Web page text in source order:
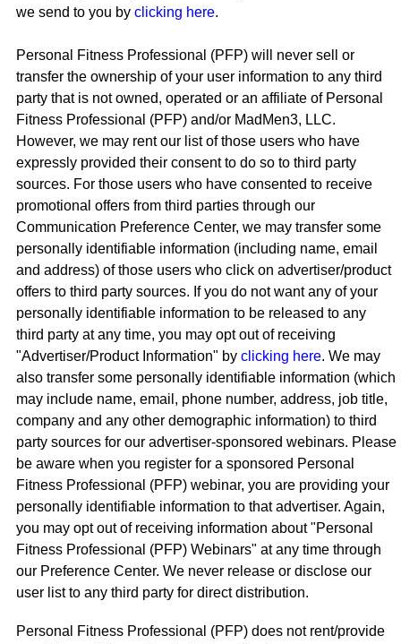
we send to you by clicking here.
Personal Fitness Professional (PFP) will never sell or
transfer the ownership of your user information to any third
party that is not owned, operated or an affiliate of Personal
Fitness Professional (PFP) and/or MadMen3, LLC.
However, we may rent our list of those users who have
expressly provided their consent to do so to third party
sources. For those users who have consented to receive
promotional offers from third parties through our
Communication Preference Center, we may transfer some
personally identifiable information (including name, email
and address) of those users who click on advertiser/product
offers to third party sources. If you do not want any of your
personally identifiable information to be released to any
third party at any time, you may opt out of receiving
"Advertiser/Product Information" by clicking here. We may
also transfer some personally identifiable information (which
may include name, email, phone number, address, job title,
company and any other demographic information) to third
party sources for our advertiser-sponsored webinars. Please
be aware when you register for a sponsored Personal
Fitness Professional (PFP) webinar, you are providing your
personally identifiable information to that advertiser. Again,
you may opt out of receiving information about "Personal
Fitness Professional (PFP) Webinars" at any time through
our Preference Center. We never release or disclose our
user list to any third party for direct distribution.
Personal Fitness Professional (PFP) does not rent/provide